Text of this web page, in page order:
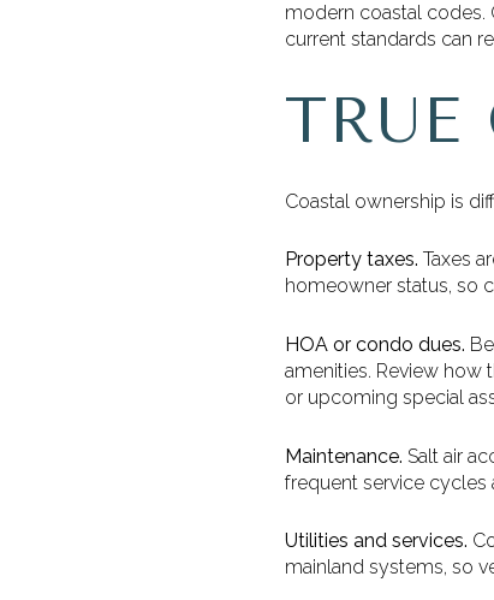
modern coastal codes.
current standards can
Coastal ownership is
Property taxes. Taxes
homeowner status, so
HOA or condo dues.
amenities. Review how
or upcoming special
Maintenance. Salt air
frequent service cycles
Utilities and services.
mainland systems, so